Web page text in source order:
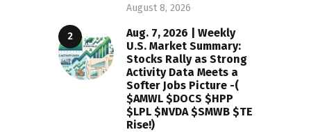
August 8, 2026
Aug. 7, 2026 | Weekly
U.S. Market Summary:
Stocks Rally as Strong
Activity Data Meets a
Softer Jobs Picture -(
$AMWL $DOCS $HPP
$LPL $NVDA $SMWB $TE
Rise!)